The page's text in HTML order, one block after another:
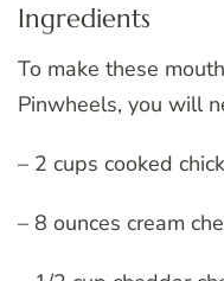
Ingredients
To make these
Pinwheels, you will
– 2 cups cooked
– 8 ounces cream